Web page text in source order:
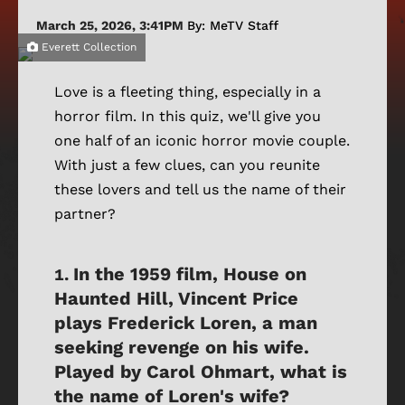
March 25, 2026, 3:41PM By: MeTV Staff
Everett Collection
Love is a fleeting thing, especially in a
horror film. In this quiz, we'll give you
one half of an iconic horror movie couple.
With just a few clues, can you reunite
these lovers and tell us the name of their
partner?
In the 1959 film, House on
Haunted Hill, Vincent Price
plays Frederick Loren, a man
seeking revenge on his wife.
Played by Carol Ohmart, what is
the name of Loren's wife?